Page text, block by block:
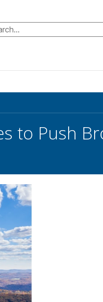
for:
to Push